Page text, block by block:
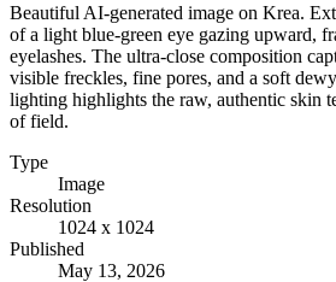
Beautiful AI-generated image on Krea.
of a light blue-green eye gazing upward,
eyelashes. The ultra-close composition
visible freckles, fine pores, and a soft
lighting highlights the raw, authentic skin
of field.
Type
Image
Resolution
1024 x 1024
Published
May 13, 2026